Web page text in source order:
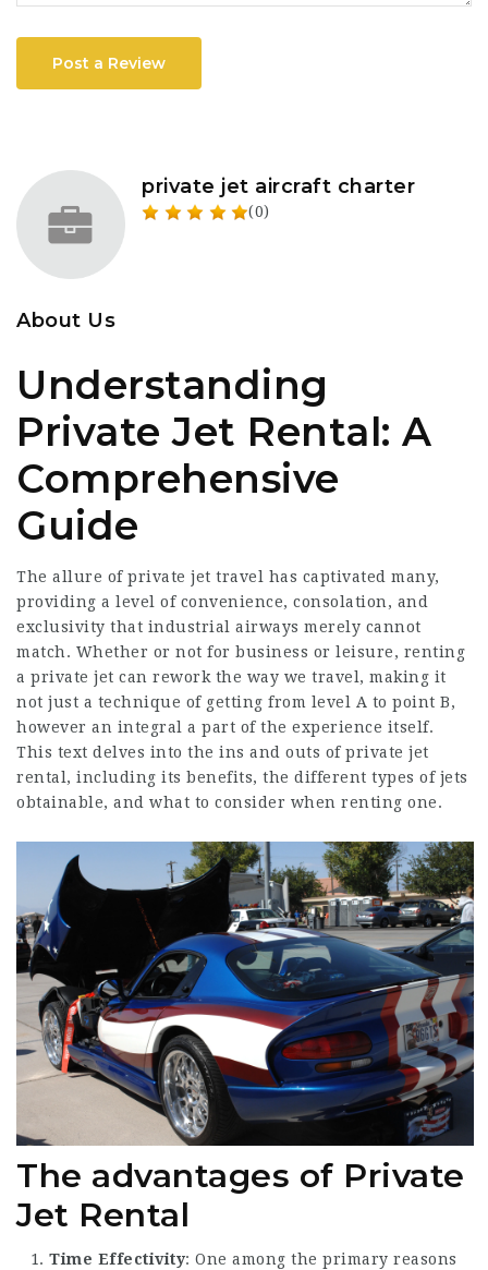
Post a Review
private jet aircraft charter
(0)
About Us
Understanding
Private Jet Rental: A
Comprehensive
Guide
The allure of private jet travel has captivated many,
providing a level of convenience, consolation, and
exclusivity that industrial airways merely cannot
match. Whether or not for business or leisure, renting
a private jet can rework the way we travel, making it
not just a technique of getting from level A to point B,
however an integral a part of the experience itself.
This text delves into the ins and outs of private jet
rental, including its benefits, the different types of jets
obtainable, and what to consider when renting one.
The advantages of Private
Jet Rental
Time Effectivity: One among the primary reasons